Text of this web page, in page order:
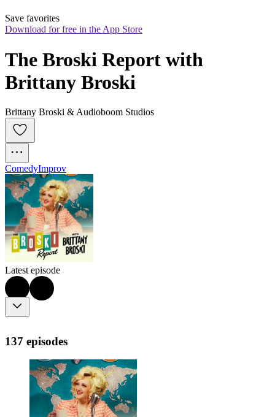
Save favorites
Download for free in the App Store
The Broski Report with
Brittany Broski
Brittany Broski & Audioboom Studios
ComedyImprov
Latest episode
137 episodes